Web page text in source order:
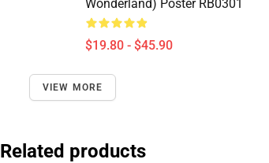
Wonderland) Poster RB0301
$19.80 - $45.90
VIEW MORE
Related products